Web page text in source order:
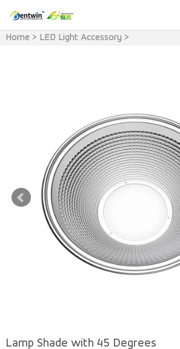
Home > LED Light Accessory >
Lamp Shade with 45 Degrees